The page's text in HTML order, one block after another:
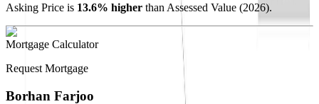
Asking Price is 13.6% higher than Assessed Value (2026).
Mortgage Calculator
Request Mortgage
Borhan Farjoo